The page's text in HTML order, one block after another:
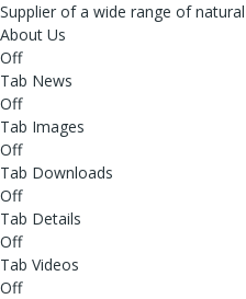
Supplier of a wide range of
About Us
Off
Tab News
Off
Tab Images
Off
Tab Downloads
Off
Tab Details
Off
Tab Videos
Off